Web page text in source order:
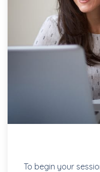
To begin your